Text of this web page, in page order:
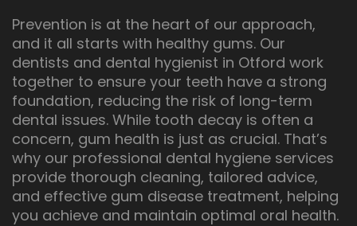
Prevention is at the heart of our approach,
and it all starts with healthy gums. Our
dentists and dental hygienist in Otford work
together to ensure your teeth have a strong
foundation, reducing the risk of long-term
dental issues. While tooth decay is often a
concern, gum health is just as crucial. That’s
why our professional dental hygiene services
provide thorough cleaning, tailored advice,
and effective gum disease treatment, helping
you achieve and maintain optimal oral health.